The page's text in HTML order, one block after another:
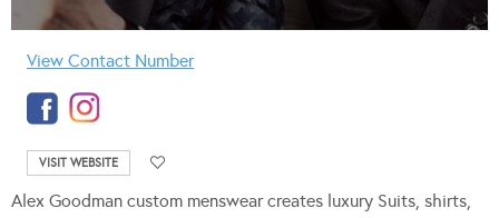
View Contact Number
VISIT WEBSITE
Alex Goodman custom menswear creates luxury Suits, shirts,